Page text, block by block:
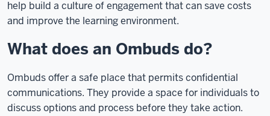
help build a culture of engagement that can save costs
and improve the learning environment.
What does an Ombuds do?
Ombuds offer a safe place that permits confidential
communications. They provide a space for individuals to
discuss options and process before they take action.